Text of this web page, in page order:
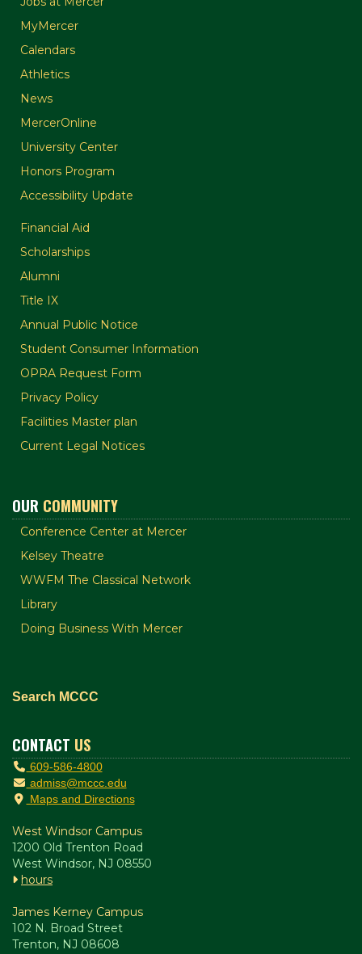
MyMercer
Calendars
Athletics
News
MercerOnline
University Center
Honors Program
Accessibility Update
Financial Aid
Scholarships
Alumni
Title IX
Annual Public Notice
Student Consumer Information
OPRA Request Form
Privacy Policy
Facilities Master plan
Current Legal Notices
OUR COMMUNITY
Conference Center at Mercer
Kelsey Theatre
WWFM The Classical Network
Library
Doing Business With Mercer
Search MCCC
CONTACT US
609-586-4800
admiss@mccc.edu
Maps and Directions
West Windsor Campus
1200 Old Trenton Road
West Windsor, NJ 08550
hours
James Kerney Campus
102 N. Broad Street
Trenton, NJ 08608